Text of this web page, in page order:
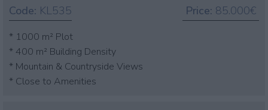
Code: KL535 Price: 85.000€
* 1000 m² Plot
* 400 m² Building Density
* Mountain & Countryside Views
* Close to Amenities